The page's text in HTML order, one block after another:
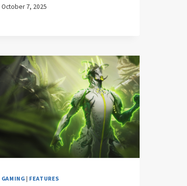
October 7, 2025
GAMING | FEATURES